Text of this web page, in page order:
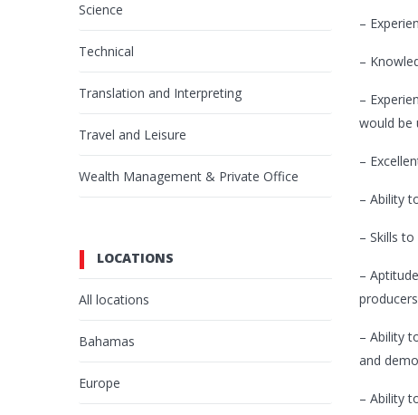
Science
Technical
Translation and Interpreting
Travel and Leisure
Wealth Management & Private Office
LOCATIONS
All locations
Bahamas
Europe
–
–
–
would be
–
– Ability
– Skills
–
– Ability
and
– Ability